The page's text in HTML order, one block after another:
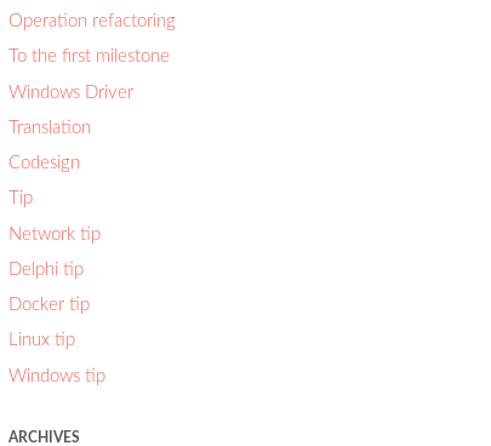
Operation refactoring
To the first milestone
Windows Driver
Translation
Codesign
Tip
Network tip
Delphi tip
Docker tip
Linux tip
Windows tip
ARCHIVES